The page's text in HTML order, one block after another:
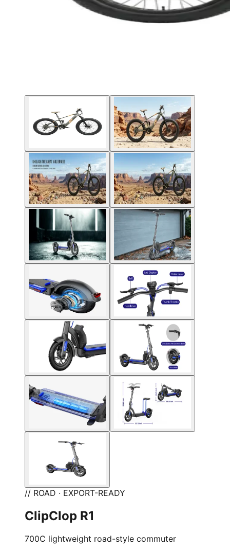
// ROAD · EXPORT-READY
ClipClop R1
700C lightweight road-style commuter